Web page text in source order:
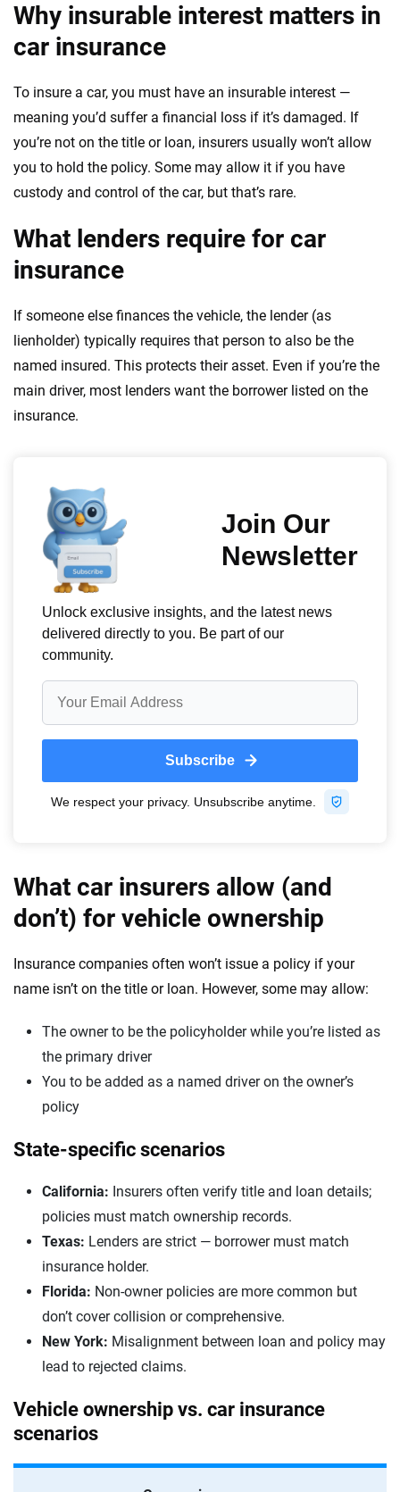
Why insurable interest matters in
car insurance
To insure a car, you must have an insurable interest —
meaning you’d suffer a financial loss if it’s damaged. If
you’re not on the title or loan, insurers usually won’t allow
you to hold the policy. Some may allow it if you have
custody and control of the car, but that’s rare.
What lenders require for car
insurance
If someone else finances the vehicle, the lender (as
lienholder) typically requires that person to also be the
named insured. This protects their asset. Even if you’re the
main driver, most lenders want the borrower listed on the
insurance.
What car insurers allow (and
don’t) for vehicle ownership
Insurance companies often won’t issue a policy if your
name isn’t on the title or loan. However, some may allow:
The owner to be the policyholder while you’re listed as
the primary driver
You to be added as a named driver on the owner’s
policy
State-specific scenarios
California: Insurers often verify title and loan details;
policies must match ownership records.
Texas: Lenders are strict — borrower must match
insurance holder.
Florida: Non-owner policies are more common but
don’t cover collision or comprehensive.
New York: Misalignment between loan and policy may
lead to rejected claims.
Vehicle ownership vs. car insurance
scenarios